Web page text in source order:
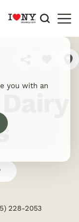
228-2053
you with an